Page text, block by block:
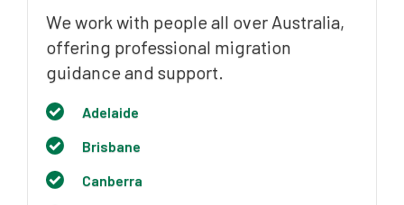
We work with people all over Australia,
offering professional migration
guidance and support.
Adelaide
Brisbane
Canberra